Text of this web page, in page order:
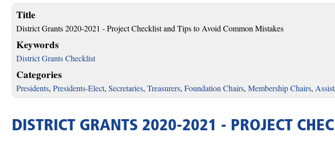
Title
District Grants 2020-2021 - Project Checklist and Tips to Avoid Common Mistakes
Keywords
District Grants Checklist
Categories
Presidents, Presidents-Elect, Secretaries, Treasurers, Foundation Chairs, Membership Chairs,
DISTRICT GRANTS 2020-2021 - PROJECT